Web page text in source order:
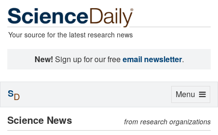
Your source for the latest research news
New! Sign up for our freeemail newsletter.
Science News from research organizations
Toggle
Menu
SD